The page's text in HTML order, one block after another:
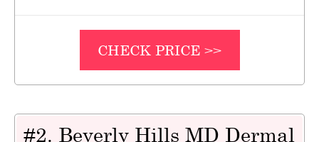
CHECK PRICE >>
#2. Beverly Hills MD Dermal